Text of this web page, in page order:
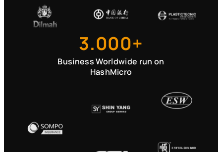
3.000+
Business Worldwide run on
HashMicro